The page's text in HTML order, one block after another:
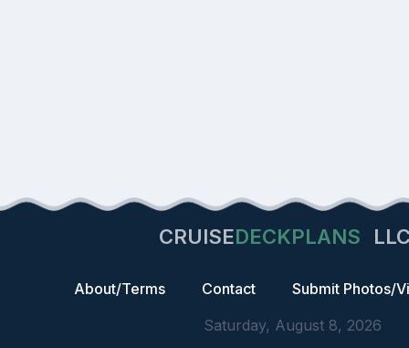
CRUISEDECKPLANS
About/Terms Contact
Submit Photos/
Saturday, August 8, 2026